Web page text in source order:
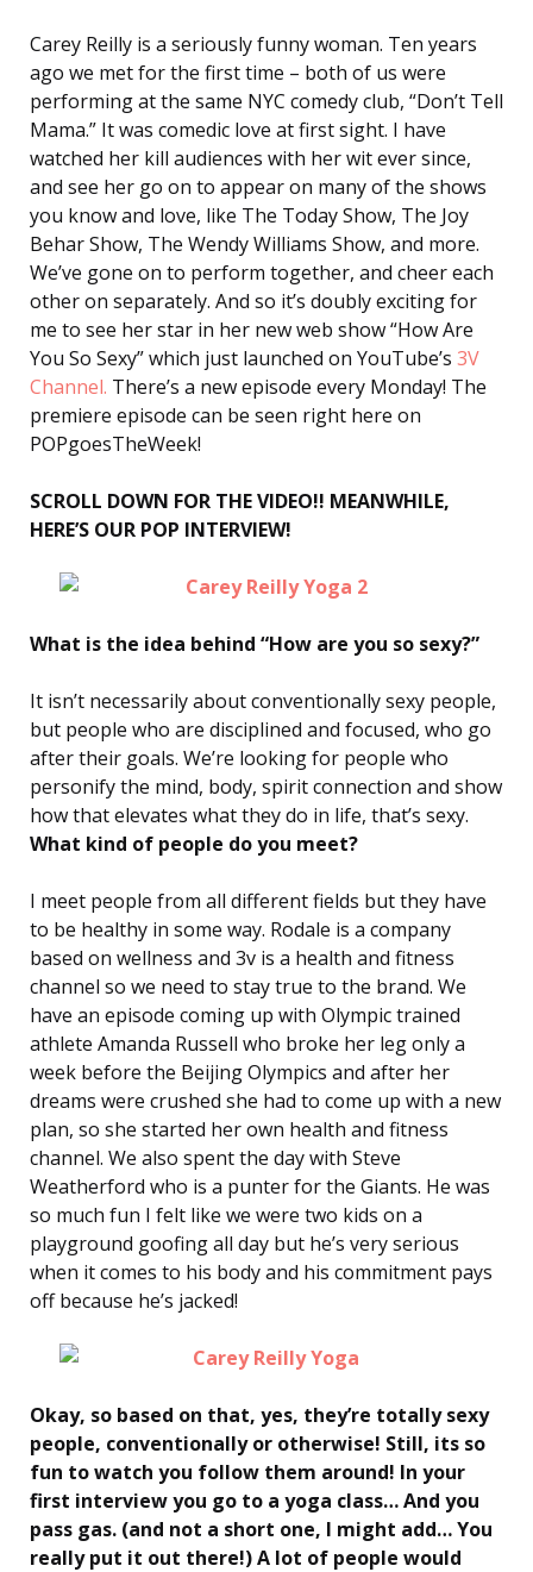
Carey Reilly is a seriously funny woman. Ten years
ago we met for the first time – both of us were
performing at the same NYC comedy club, “Don’t Tell
Mama.” It was comedic love at first sight. I have
watched her kill audiences with her wit ever since,
and see her go on to appear on many of the shows
you know and love, like The Today Show, The Joy
Behar Show, The Wendy Williams Show, and more.
We’ve gone on to perform together, and cheer each
other on separately. And so it’s doubly exciting for
me to see her star in her new web show “How Are
You So Sexy” which just launched on YouTube’s 3V
Channel. There’s a new episode every Monday! The
premiere episode can be seen right here on
POPgoesTheWeek!
SCROLL DOWN FOR THE VIDEO!! MEANWHILE,
HERE’S OUR POP INTERVIEW!
What is the idea behind “How are you so sexy?”
It isn’t necessarily about conventionally sexy people,
but people who are disciplined and focused, who go
after their goals. We’re looking for people who
personify the mind, body, spirit connection and show
how that elevates what they do in life, that’s sexy.
What kind of people do you meet?
I meet people from all different fields but they have
to be healthy in some way. Rodale is a company
based on wellness and 3v is a health and fitness
channel so we need to stay true to the brand. We
have an episode coming up with Olympic trained
athlete Amanda Russell who broke her leg only a
week before the Beijing Olympics and after her
dreams were crushed she had to come up with a new
plan, so she started her own health and fitness
channel. We also spent the day with Steve
Weatherford who is a punter for the Giants. He was
so much fun I felt like we were two kids on a
playground goofing all day but he’s very serious
when it comes to his body and his commitment pays
off because he’s jacked!
Okay, so based on that, yes, they’re totally sexy
people, conventionally or otherwise! Still, its so
fun to watch you follow them around! In your
first interview you go to a yoga class… And you
pass gas. (and not a short one, I might add… You
really put it out there!) A lot of people would